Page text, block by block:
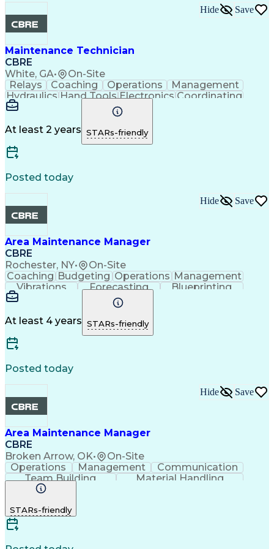
Maintenance Technician
CBRE
White, GA• On-Site
Hide Save
Relays Coaching Operations
Management
Hydraulics Hand Tools Electronics Coordinating
Blueprinting
Microsoft Excel
Safety Standards
Circuit Diagrams
Microsoft Outlook
Safety Procedures
Planned Maintenance
Microsoft PowerPoint
Preventive Maintenance
Predictive Maintenance
Troubleshooting (Problem Solving)
Computerized Maintenance Management Systems
At least 2 years STARs-friendly
Posted today
Area Maintenance Manager
CBRE
Rochester, NY• On-Site
Hide Save
Coaching Budgeting Operations Management
Vibrations
Forecasting
Blueprinting
Thermography
Communication
Microsoft Excel
Problem Solving
Microsoft Office
Material Handling
Microsoft Outlook
Time Off Management
Equipment Maintenance
Performance Management
Drawing Interpretation
Employee Performance Management
At least 4 years STARs-friendly
Posted today
Area Maintenance Manager
CBRE
Broken Arrow, OK• On-Site
Hide Save
Operations Management
Communication
Team Building
Material Handling
Training And Development
STARs-friendly